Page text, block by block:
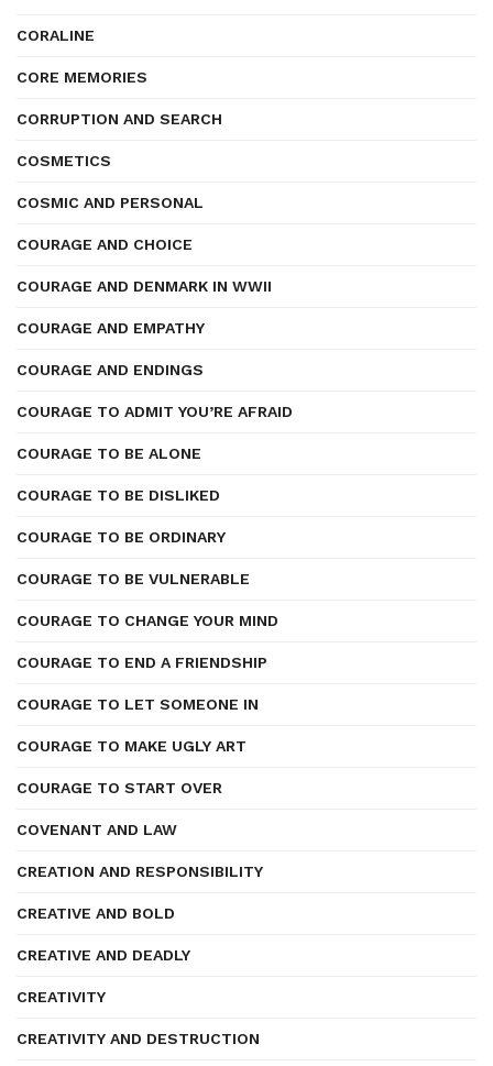
CORALINE
CORE MEMORIES
CORRUPTION AND SEARCH
COSMETICS
COSMIC AND PERSONAL
COURAGE AND CHOICE
COURAGE AND DENMARK IN WWII
COURAGE AND EMPATHY
COURAGE AND ENDINGS
COURAGE TO ADMIT YOU’RE AFRAID
COURAGE TO BE ALONE
COURAGE TO BE DISLIKED
COURAGE TO BE ORDINARY
COURAGE TO BE VULNERABLE
COURAGE TO CHANGE YOUR MIND
COURAGE TO END A FRIENDSHIP
COURAGE TO LET SOMEONE IN
COURAGE TO MAKE UGLY ART
COURAGE TO START OVER
COVENANT AND LAW
CREATION AND RESPONSIBILITY
CREATIVE AND BOLD
CREATIVE AND DEADLY
CREATIVITY
CREATIVITY AND DESTRUCTION